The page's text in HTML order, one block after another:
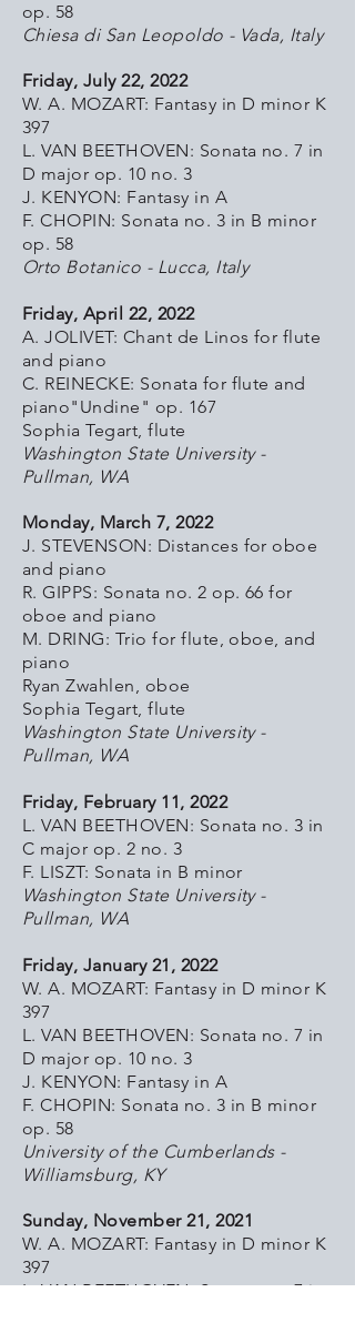
op. 58
Chiesa di San Leopoldo - Vada, Italy
Friday, July 22, 2022
W. A. MOZART: Fantasy in D minor K
397
L. VAN BEETHOVEN: Sonata no. 7 in
D major op. 10 no. 3
J. KENYON: Fantasy in A
F. CHOPIN: Sonata no. 3 in B minor
op. 58
Orto Botanico - Lucca, Italy
Friday, April 22, 2022
A. JOLIVET: Chant de Linos for flute
and piano
C. REINECKE: Sonata for flute and
piano"Undine" op. 167
Sophia Tegart, flute
Washington State University -
Pullman, WA
Monday, March 7, 2022
J. STEVENSON: Distances for oboe
and piano
R. GIPPS: Sonata no. 2 op. 66 for
oboe and piano
M. DRING: Trio for flute, oboe, and
piano
Ryan Zwahlen, oboe
Sophia Tegart, flute
Washington State University -
Pullman, WA
Friday, February 11, 2022
L. VAN BEETHOVEN: Sonata no. 3 in
C major op. 2 no. 3
F. LISZT: Sonata in B minor
Washington State University -
Pullman, WA
Friday, January 21, 2022
W. A. MOZART: Fantasy in D minor K
397
L. VAN BEETHOVEN: Sonata no. 7 in
D major op. 10 no. 3
J. KENYON: Fantasy in A
F. CHOPIN: Sonata no. 3 in B minor
op. 58
University of the Cumberlands -
Williamsburg, KY
Sunday, November 21, 2021
W. A. MOZART: Fantasy in D minor K
397
L. VAN BEETHOVEN: Sonata no. 7 in